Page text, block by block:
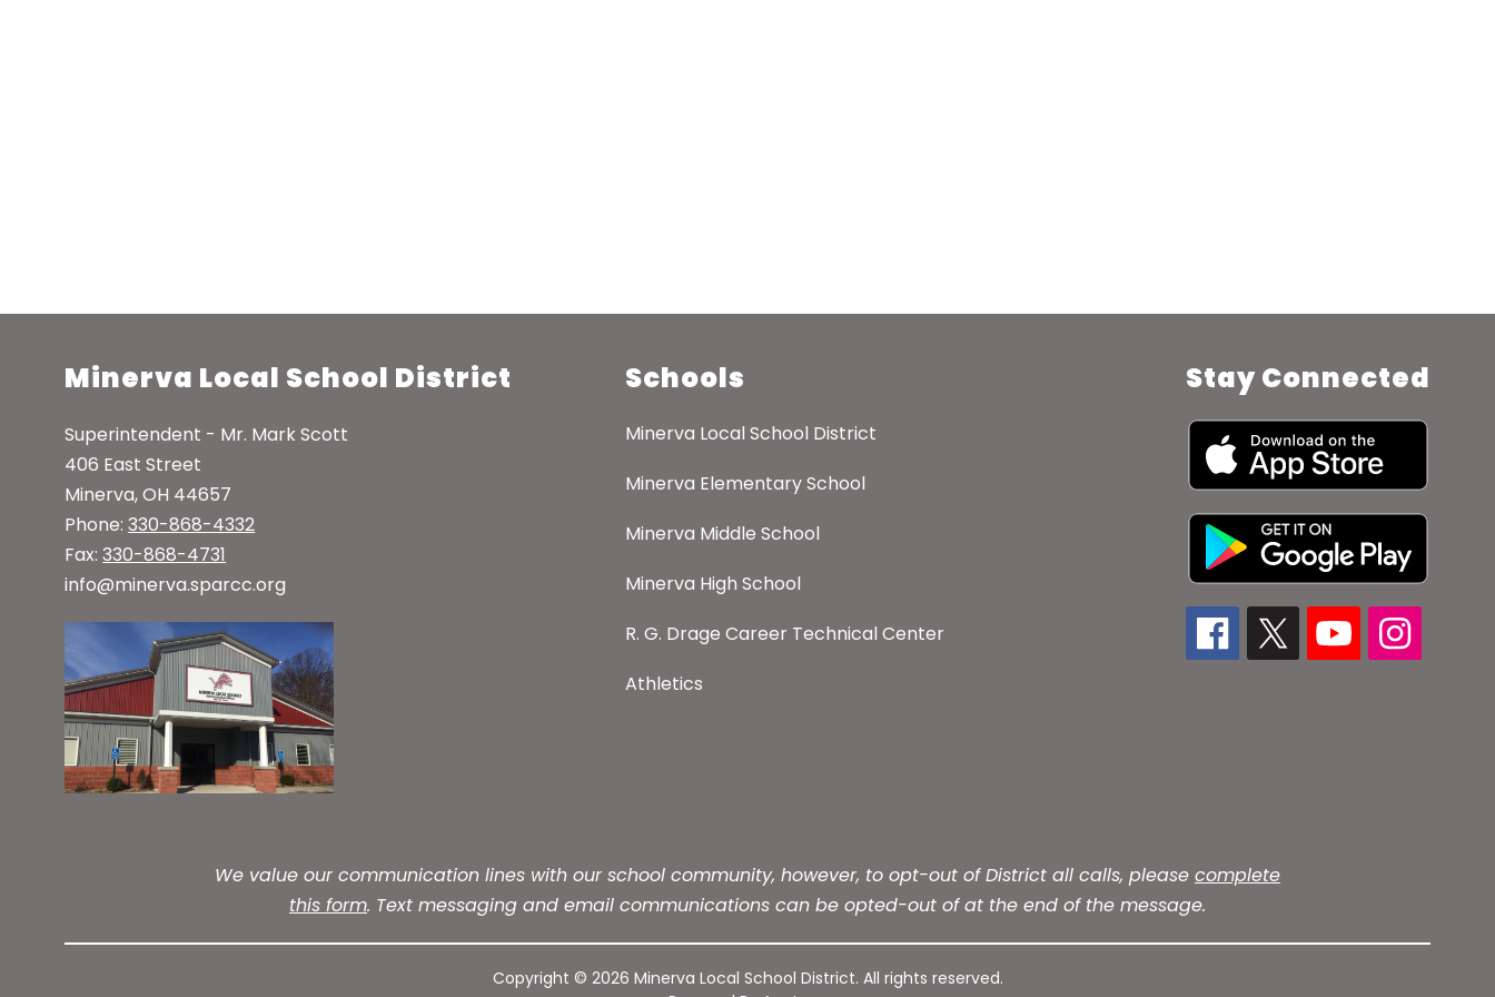
Minerva Local School District
Superintendent - Mr. Mark Scott
406 East Street
Minerva, OH 44657
Phone:330-868-4332
Fax:330-868-4731
info@minerva.sparcc.org
Schools
Minerva Local School District
Minerva Elementary School
Minerva Middle School
Minerva High School
R. G. Drage Career Technical Center
Athletics
Stay Connected
We value our communication lines with our school community, however, to opt-out of District all calls, please complete
this form. Text messaging and email communications can be opted-out of at the end of the message.
Copyright © 2026 Minerva Local School District. All rights reserved.